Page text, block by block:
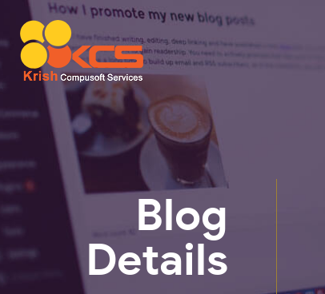
Blog
Details